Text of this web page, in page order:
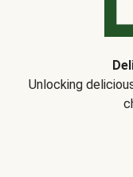
Unlocking